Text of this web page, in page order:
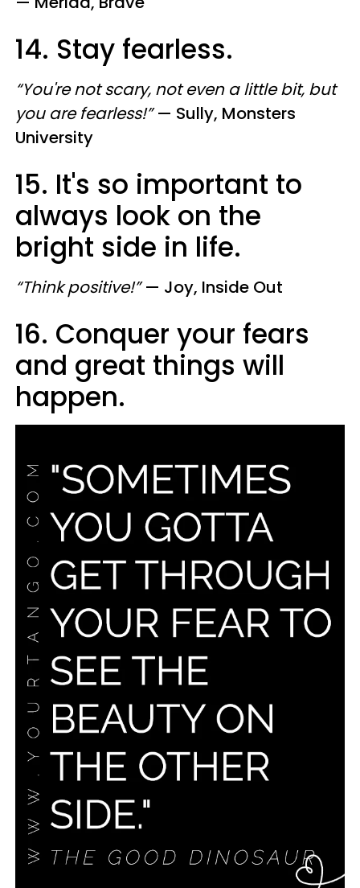
14. Stay fearless.
“You're not scary, not even a little bit, but
you are fearless!”— Sully, Monsters
University
15. It's so important to
always look on the
bright side in life.
“Think positive!”— Joy, Inside Out
16. Conquer your fears
and great things will
happen.